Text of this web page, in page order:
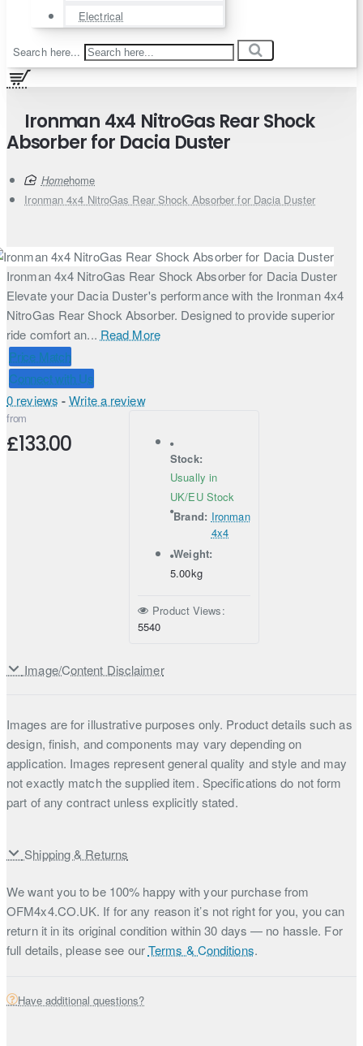
Electrical
Search here...
Ironman 4x4 NitroGas Rear Shock
Absorber for Dacia Duster
home
Ironman 4x4 NitroGas Rear Shock Absorber for Dacia Duster
Ironman 4x4 NitroGas Rear Shock Absorber for Dacia Duster
Elevate your Dacia Duster's performance with the Ironman 4x4
NitroGas Rear Shock Absorber. Designed to provide superior
ride comfort an... Read More
Price Match
Connect with Us
0 reviews - Write a review
from
£133.00
Stock:
Usually in
UK/EU Stock
Brand: Ironman
4x4
Weight:
5.00kg
Product Views:
5540
Image/Content Disclaimer
Images are for illustrative purposes only. Product details such as
design, finish, and components may vary depending on
application. Images represent general quality and style and may
not exactly match the supplied item. Specifications do not form
part of any contract unless explicitly stated.
Shipping & Returns
We want you to be 100% happy with your purchase from
OFM4x4.CO.UK. If for any reason it’s not right for you, you can
return it in its original condition within 30 days — no hassle. For
full details, please see ourTerms & Conditions.
Have additional questions?